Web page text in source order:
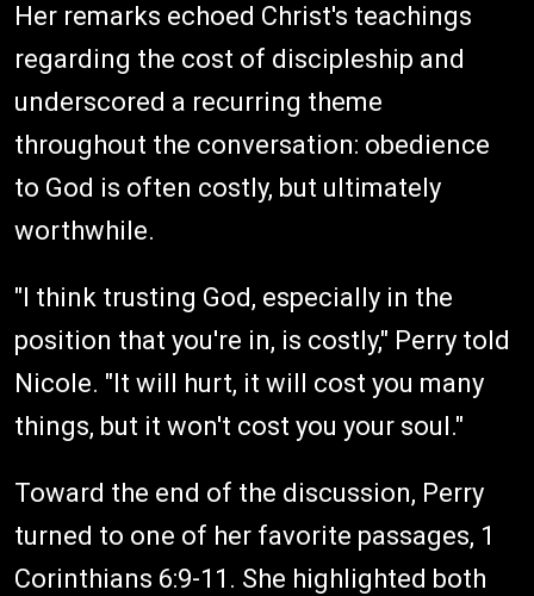
Her remarks echoed Christ's teachings
regarding the cost of discipleship and
underscored a recurring theme
throughout the conversation: obedience
to God is often costly, but ultimately
worthwhile.
"I think trusting God, especially in the
position that you're in, is costly," Perry told
Nicole. "It will hurt, it will cost you many
things, but it won't cost you your soul."
Toward the end of the discussion, Perry
turned to one of her favorite passages, 1
Corinthians 6:9-11. She highlighted both